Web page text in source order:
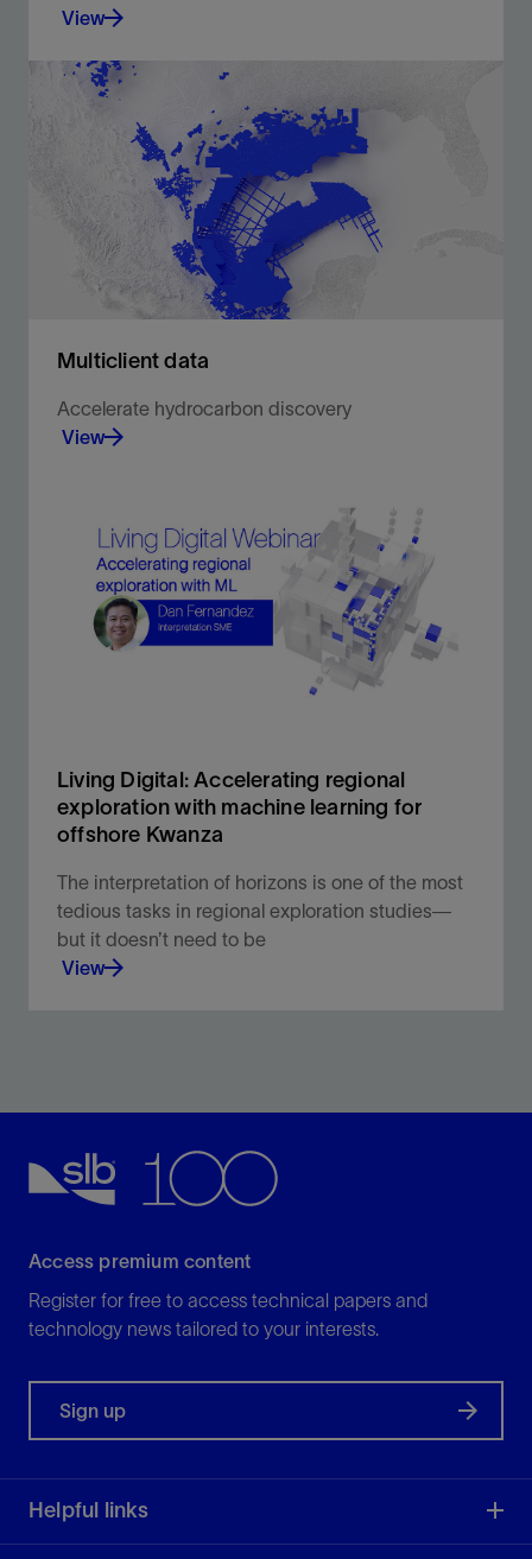
View
Brilliant minds from upstream oil and gas share
their experiences and discuss project successes
using digital solutions to solve everyday
challenges.
View
Multiclient data
Accelerate hydrocarbon discovery
View
Our world-leading, evergreen multiclient library
provides critical subsurface insight to help you
make the most informed decisions.
View
Living Digital: Accelerating regional
exploration with machine learning for
offshore Kwanza
The interpretation of horizons is one of the most
tedious tasks in regional exploration studies—
but it doesn’t need to be
View
doesn’t need to be.
Access premium content
Register for free to access technical papers and
technology news tailored to your interests.
Sign up
Helpful links